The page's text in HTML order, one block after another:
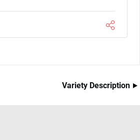
Variety Description